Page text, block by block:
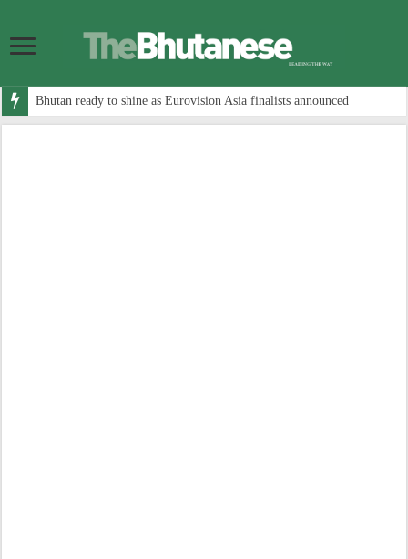
Bhutan ready to shine as Eurovision Asia finalists announced